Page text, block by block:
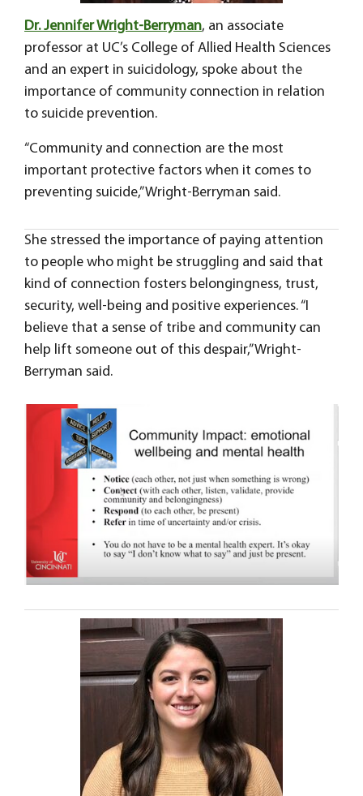
Dr. Jennifer Wright-Berryman, an associate
professor at UC’s College of Allied Health Sciences
and an expert in suicidology, spoke about the
importance of community connection in relation
to suicide prevention.
“Community and connection are the most
important protective factors when it comes to
preventing suicide,” Wright-Berryman said.
She stressed the importance of paying attention
to people who might be struggling and said that
kind of connection fosters belongingness, trust,
security, well-being and positive experiences. “I
believe that a sense of tribe and community can
help lift someone out of this despair,” Wright-
Berryman said.